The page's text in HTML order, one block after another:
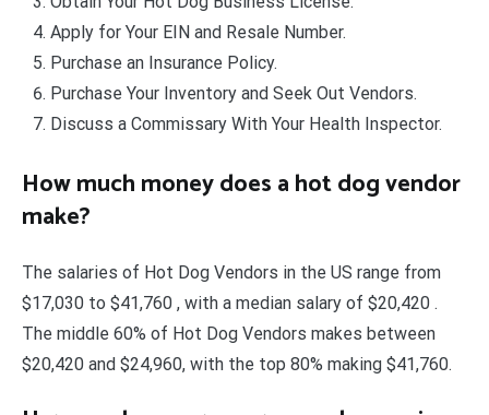
Apply for Your EIN and Resale Number.
Purchase an Insurance Policy.
Purchase Your Inventory and Seek Out Vendors.
Discuss a Commissary With Your Health Inspector.
How much money does a hot dog vendor
make?
The salaries of Hot Dog Vendors in the US range from
$17,030 to $41,760 , with a median salary of $20,420 .
The middle 60% of Hot Dog Vendors makes between
$20,420 and $24,960, with the top 80% making $41,760.